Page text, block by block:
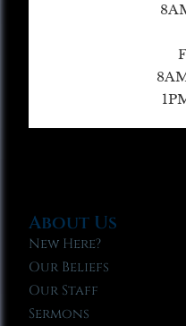
About Us
New Here?
Our Beliefs
Our Staff
Sermons